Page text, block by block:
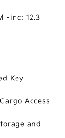
-inc: 12.3
Key
Access
and